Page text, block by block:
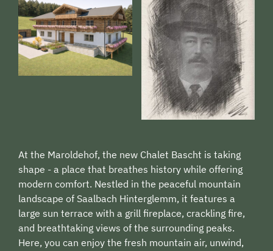
At the Maroldehof, the new Chalet Bascht is taking
shape - a place that breathes history while offering
modern comfort. Nestled in the peaceful mountain
landscape of Saalbach Hinterglemm, it features a
large sun terrace with a grill fireplace, crackling fire,
and breathtaking views of the surrounding peaks.
Here, you can enjoy the fresh mountain air, unwind,